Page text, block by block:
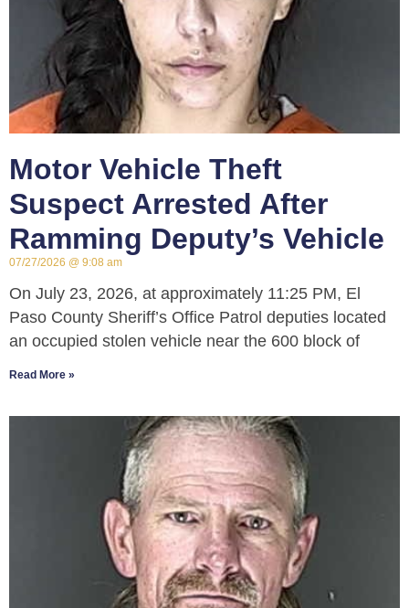
Motor Vehicle Theft
Suspect Arrested After
Ramming Deputy’s Vehicle
07/27/2026 9:08 am
On July 23, 2026, at approximately 11:25 PM, El
Paso County Sheriff’s Office Patrol deputies located
an occupied stolen vehicle near the 600 block of
Read More »